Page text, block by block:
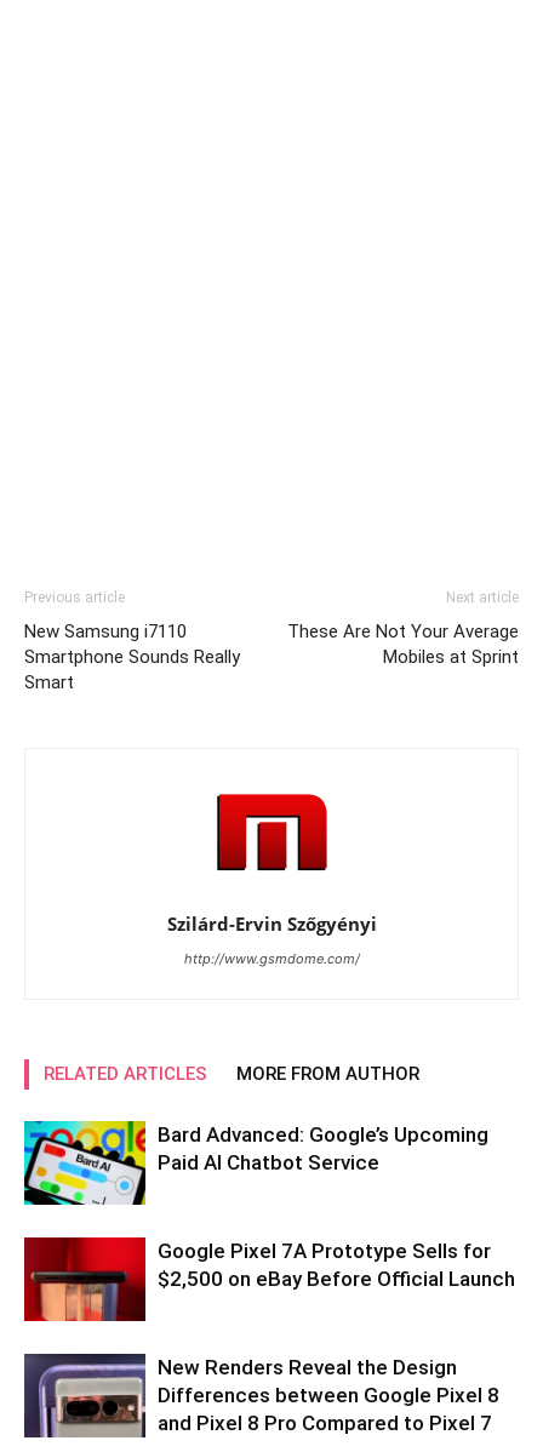
Previous article
New Samsung i7110
Smartphone Sounds Really
Smart
Next article
These Are Not Your Average
Mobiles at Sprint
Szilárd-Ervin Szőgyényi
http://www.gsmdome.com/
RELATED ARTICLES MORE FROM AUTHOR
Bard Advanced: Google’s Upcoming
Paid AI Chatbot Service
Google Pixel 7A Prototype Sells for
$2,500 on eBay Before Official Launch
New Renders Reveal the Design
Differences between Google Pixel 8
and Pixel 8 Pro Compared to Pixel 7